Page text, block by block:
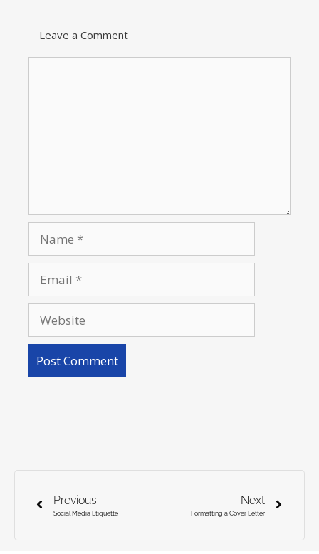
Leave a Comment
Previous
Social Media Etiquette
Next
Formatting a Cover Letter